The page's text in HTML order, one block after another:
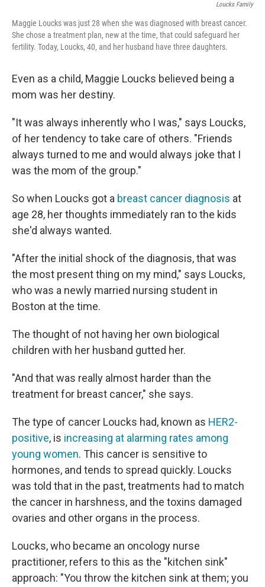
Loucks Family
Maggie Loucks was just 28 when she was diagnosed with breast cancer.
She chose a treatment plan, new at the time, that could safeguard her
fertility. Today, Loucks, 40, and her husband have three daughters.
Even as a child, Maggie Loucks believed being a
mom was her destiny.
"It was always inherently who I was," says Loucks,
of her tendency to take care of others. "Friends
always turned to me and would always joke that I
was the mom of the group."
So when Loucks got a breast cancer diagnosis at
age 28, her thoughts immediately ran to the kids
she'd always wanted.
"After the initial shock of the diagnosis, that was
the most present thing on my mind," says Loucks,
who was a newly married nursing student in
Boston at the time.
The thought of not having her own biological
children with her husband gutted her.
"And that was really almost harder than the
treatment for breast cancer," she says.
The type of cancer Loucks had, known as HER2-
positive, is increasing at alarming rates among
young women. This cancer is sensitive to
hormones, and tends to spread quickly. Loucks
was told that in the past, treatments had to match
the cancer in harshness, and the toxins damaged
ovaries and other organs in the process.
Loucks, who became an oncology nurse
practitioner, refers to this as the "kitchen sink"
approach: "You throw the kitchen sink at them; you